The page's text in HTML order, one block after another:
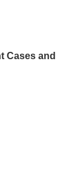
Cases and